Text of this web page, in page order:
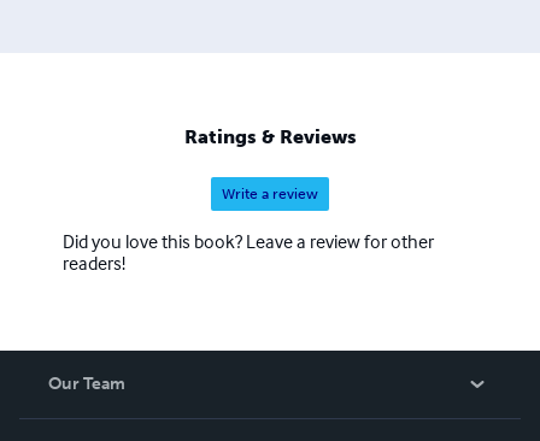
Ratings & Reviews
Write a review
Did you love this book? Leave a review for other
readers!
Our Team